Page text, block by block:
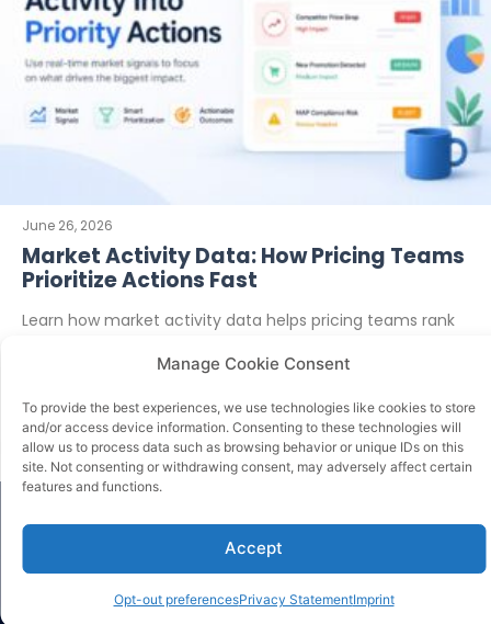
Manage Cookie Consent
To provide the best experiences, we use technologies like cookies to store
and/or access device information. Consenting to these technologies will
allow us to process data such as browsing behavior or unique IDs on this
site. Not consenting or withdrawing consent, may adversely affect certain
features and functions.
Accept
Opt-out preferencesPrivacy StatementImprint
June 26, 2026
Market Activity Data: How Pricing Teams
Prioritize Actions Fast
Learn how market activity data helps pricing teams rank
READ MORE